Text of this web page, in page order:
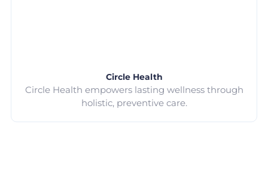
Circle Health
Circle Health empowers lasting wellness through
holistic, preventive care.